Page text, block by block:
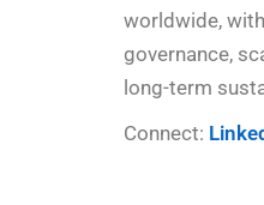
worldwide,
governance,
long-term
Connect: